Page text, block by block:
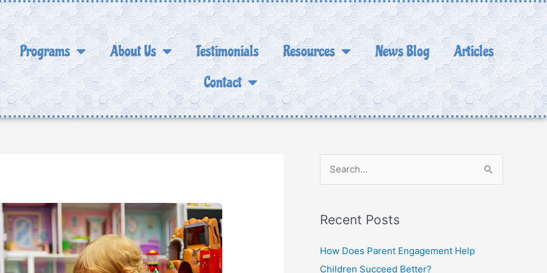
Programs About Us Testimonials Resources News Blog
Articles
Contact
r
c
h
Recent Posts
How Does Parent Engagement Help
Children Succeed Better?